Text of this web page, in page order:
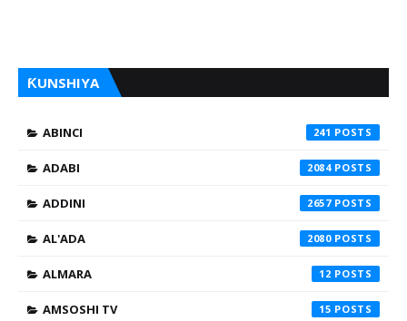
ƘUNSHIYA
ABINCI 241
ADABI 2084
ADDINI 2657
AL'ADA 2080
ALMARA 12
AMSOSHI TV 15